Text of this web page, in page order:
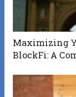
Maximizing
BlockFi: A